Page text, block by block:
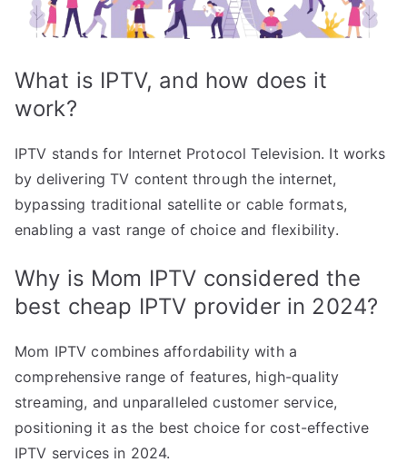
What is IPTV, and how does it
work?
IPTV stands for Internet Protocol Television. It works
by delivering TV content through the internet,
bypassing traditional satellite or cable formats,
enabling a vast range of choice and flexibility.
Why is Mom IPTV considered the
best cheap IPTV provider in 2024?
Mom IPTV combines affordability with a
comprehensive range of features, high-quality
streaming, and unparalleled customer service,
positioning it as the best choice for cost-effective
IPTV services in 2024.